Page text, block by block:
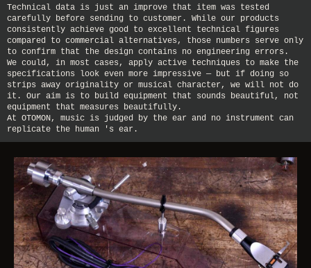
Technical data is just an improve that item was tested
carefully before sending to customer. While our products
consistently achieve good to excellent technical figures
compared to commercial alternatives, those numbers serve only
to confirm that the design contains no engineering errors.
We could, in most cases, apply active techniques to make the
specifications look even more impressive — but if doing so
strips away originality or musical character, we will not do
it. Our aim is to build equipment that sounds beautiful, not
equipment that measures beautifully.
At OTOMON, music is judged by the ear and no instrument can
replicate the human 's ear.